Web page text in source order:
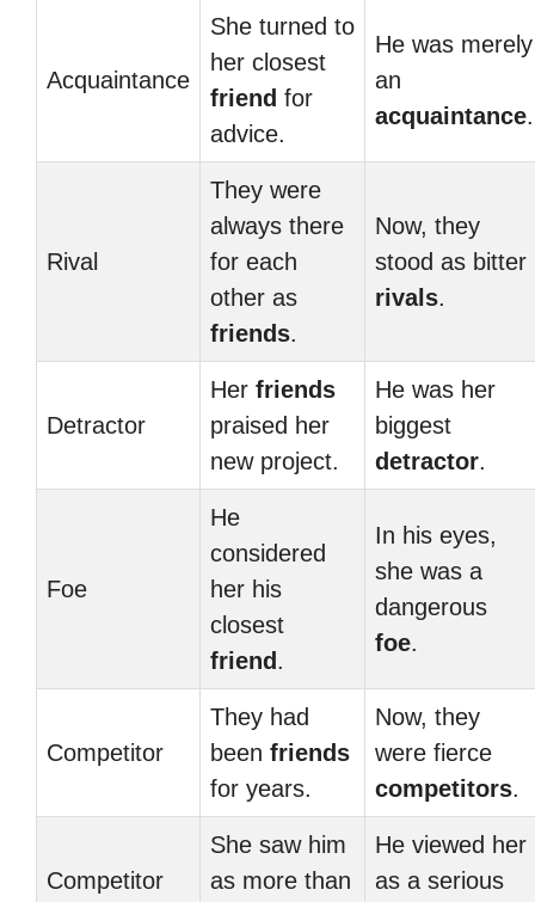
Acquaintance
She turned to
her closest
friend for
advice.
He was merely
an
acquaintance.
Rival
They were
always there
for each
other as
friends.
Now, they
stood as bitter
rivals.
Detractor
Her friends
praised her
new project.
He was her
biggest
detractor.
Foe
He
considered
her his
closest
friend .
In his eyes,
she was a
dangerous
foe.
Competitor
They had
been friends
for years.
Now, they
were fierce
competitors.
Competitor
She saw him
as more than
He viewed her
as a serious